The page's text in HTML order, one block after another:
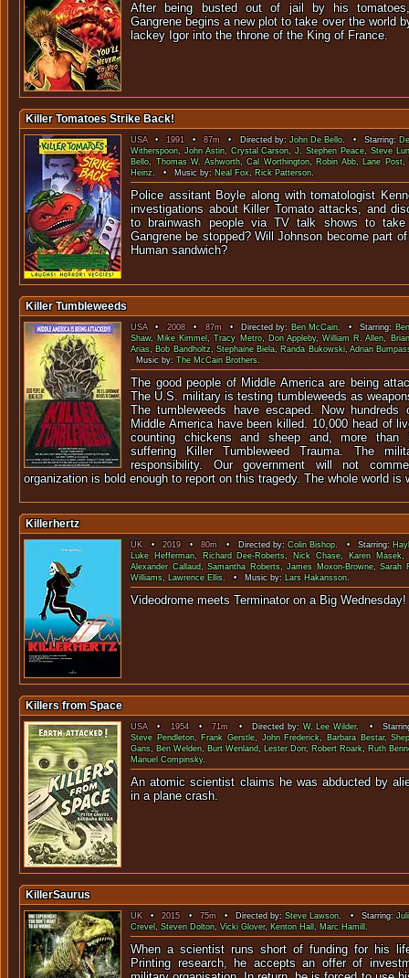
After being busted out of jail by his
Gangrene begins a new plot to take over the world
lackey Igor into the throne of the
Killer Tomatoes Strike Back!
USA•1991•87m • Directed by:John De Bello. • Starring:
Witherspoon,John Astin,Crystal Carson,J. Stephen Peace, Steve
Bello,Thomas W. Ashworth,Cal Worthington, Robin Abb, Lane Post,
Heinz. • Music by: Neal Fox, Rick Patterson.
Police assitant Boyle along with tomatologist
investigations about Killer Tomato attacks, and
to brainwash people via TV talk shows to
Gangrene be stopped? Will Johnson become part
Human sandwich?
Killer Tumbleweeds
USA•2008• 87m• Directed by: Ben McCain. • Starring:
Shaw,Mike Kimmel,Tracy Metro, Don Appleby,William R. Allen,
Arias, Bob Bandholtz, Stephaine Biela, Randa Bukowski,Adrian
Music by:The McCain Brothers.
The good people of Middle America are being
The U.S. military is testing tumbleweeds as
The tumbleweeds have escaped. Now hundreds
Middle America have been killed. 10,000 head of
counting chickens and sheep and, more than
suffering Killer Tumbleweed Trauma. The
responsibility. Our government will not
organization is bold enough to report on this tragedy. The whole world is
Killerhertz
UK•2019•80m • Directed by:Colin Bishop. • Starring:
Luke Hefferman, Richard Dee-Roberts,Nick Chase, Karen Masek,
Alexander Callaud, Samantha Roberts,James Moxon-Browne, Sarah
Williams, Lawrence Ellis. • Music by: Lars Hakansson.
Videodrome meets Terminator on a
Killers from Space
USA• 1954•71m • Directed by:W. Lee Wilder. •
Steve Pendleton, Frank Gerstle,John Frederick, Barbara Bestar,
Gans, Ben Welden, Burt Wenland, Lester Dorr, Robert Roark, Ruth
Manuel Compinsky.
An atomic scientist claims he was abducted by
in a plane
KillerSaurus
UK•2015•75m• Directed by:Steve Lawson. • Starring:
Crevel, Steven Dolton,Vicki Glover, Kenton Hall, Marc Hamill.
When a scientist runs short of funding for his
Printing research, he accepts an offer of